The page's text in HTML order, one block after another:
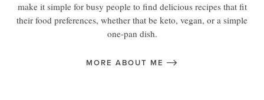
make it simple for busy people to find delicious recipes that fit
their food preferences, whether that be keto, vegan, or a simple
one-pan dish.
MORE ABOUT ME